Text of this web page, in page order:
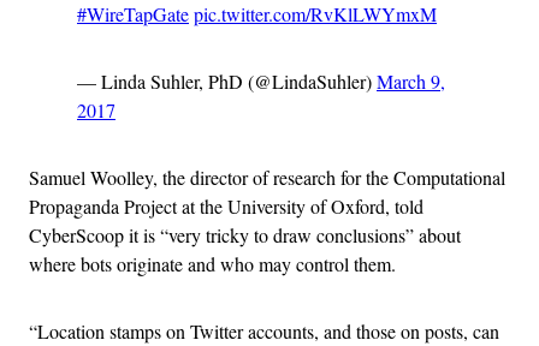
#WireTapGatepic.twitter.com/RvKlLWYmxM
— Linda Suhler, PhD (@LindaSuhler)March 9,
2017
Samuel Woolley, the director of research for the Computational
Propaganda Project at the University of Oxford, told
CyberScoop it is “very tricky to draw conclusions” about
where bots originate and who may control them.
“Location stamps on Twitter accounts, and those on posts, can